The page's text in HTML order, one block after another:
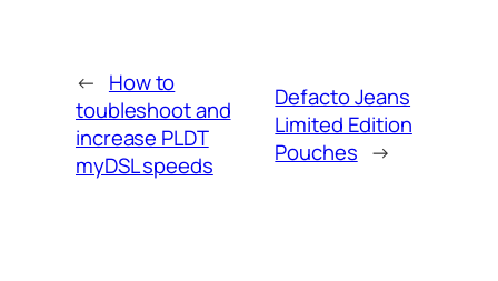
← How to
toubleshoot and
increase PLDT
myDSL speeds
Defacto Jeans
Limited Edition
Pouches →